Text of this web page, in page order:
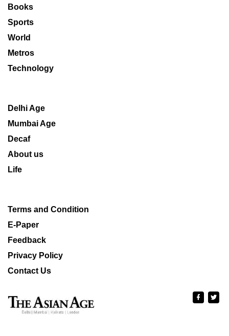
Books
Sports
World
Metros
Technology
Delhi Age
Mumbai Age
Decaf
About us
Life
Terms and Condition
E-Paper
Feedback
Privacy Policy
Contact Us